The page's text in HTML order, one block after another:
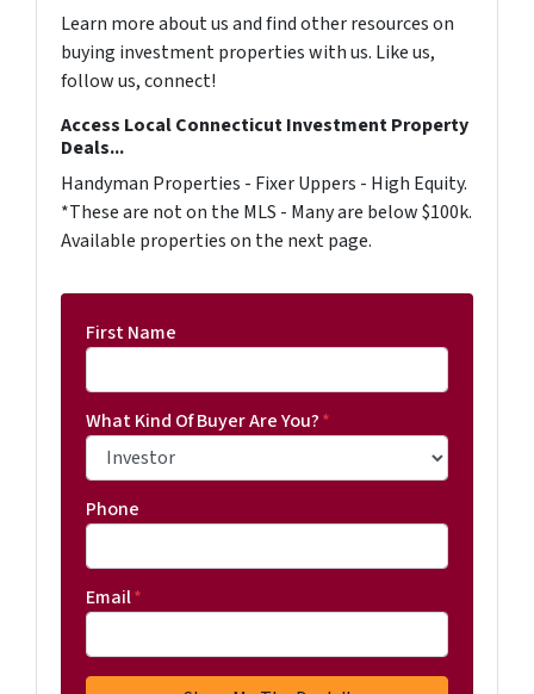
Learn more about us and find other resources on
buying investment properties with us. Like us,
follow us, connect!
Access Local Connecticut Investment Property
Deals...
Handyman Properties - Fixer Uppers - High Equity.
*These are not on the MLS - Many are below $100k.
Available properties on the next page.
First Name
What Kind Of Buyer Are You?*
Phone
Email*